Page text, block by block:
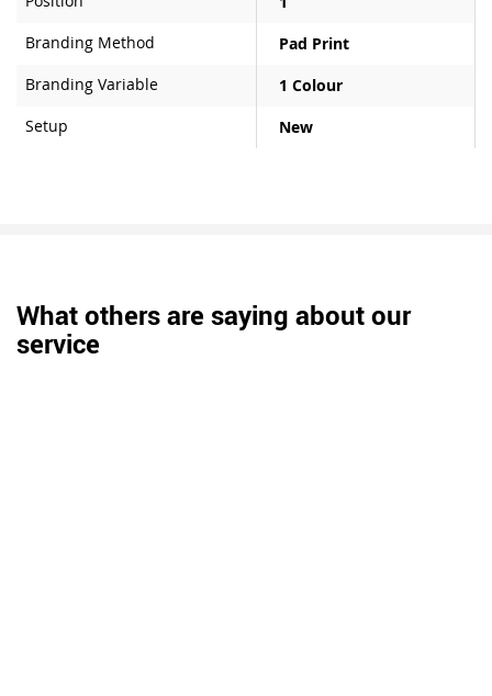
Branding Method
Pad Print
Branding Variable
1 Colour
Setup
New
What others are saying about our
service